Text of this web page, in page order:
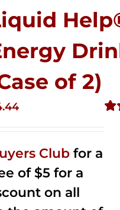
of 2)
Club for a
of $5 for a
on all